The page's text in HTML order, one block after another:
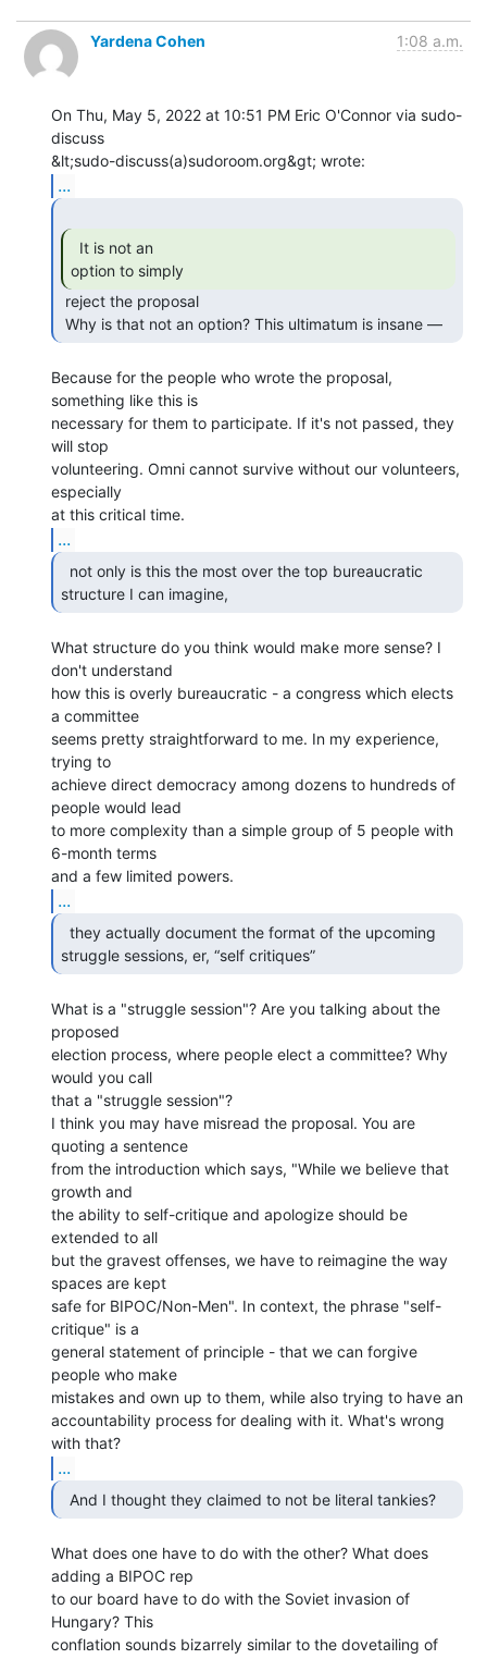
Yardena Cohen 1:08 a.m.
On Thu, May 5, 2022 at 10:51 PM Eric O'Connor via sudo-
discuss
...
option to simply
Why is that not an option? This ultimatum is insane —
Because for the people who wrote the proposal,
something like this is
necessary for them to participate. If it's not passed, they
will stop
volunteering. Omni cannot survive without our volunteers,
especially
...
structure I can imagine,
What structure do you think would make more sense? I
don't understand
how this is overly bureaucratic - a congress which elects
a committee
seems pretty straightforward to me. In my experience,
trying to
achieve direct democracy among dozens to hundreds of
people would lead
to more complexity than a simple group of 5 people with
6-month terms
...
struggle sessions, er, “self critiques”
What is a "struggle session"? Are you talking about the
proposed
election process, where people elect a committee? Why
would you call
that a "struggle session"?
I think you may have misread the proposal. You are
quoting a sentence
from the introduction which says, "While we believe that
growth and
the ability to self-critique and apologize should be
extended to all
but the gravest offenses, we have to reimagine the way
spaces are kept
safe for BIPOC/Non-Men". In context, the phrase "self-
critique" is a
general statement of principle - that we can forgive
people who make
mistakes and own up to them, while also trying to have an
accountability process for dealing with it. What's wrong
...
What does one have to do with the other? What does
adding a BIPOC rep
to our board have to do with the Soviet invasion of
Hungary? This
conflation sounds bizarrely similar to the dovetailing of